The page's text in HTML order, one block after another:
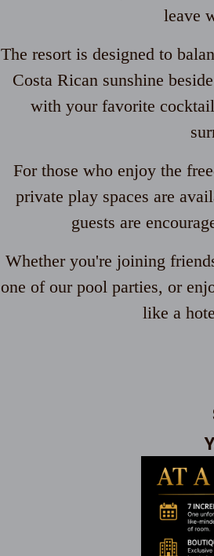
leave
The resort is designed to
Costa Rican sunshine
with your favorite
For those who enjoy the
private play spaces are
guests are
Whether you're joining
one of our pool parties, or
like a